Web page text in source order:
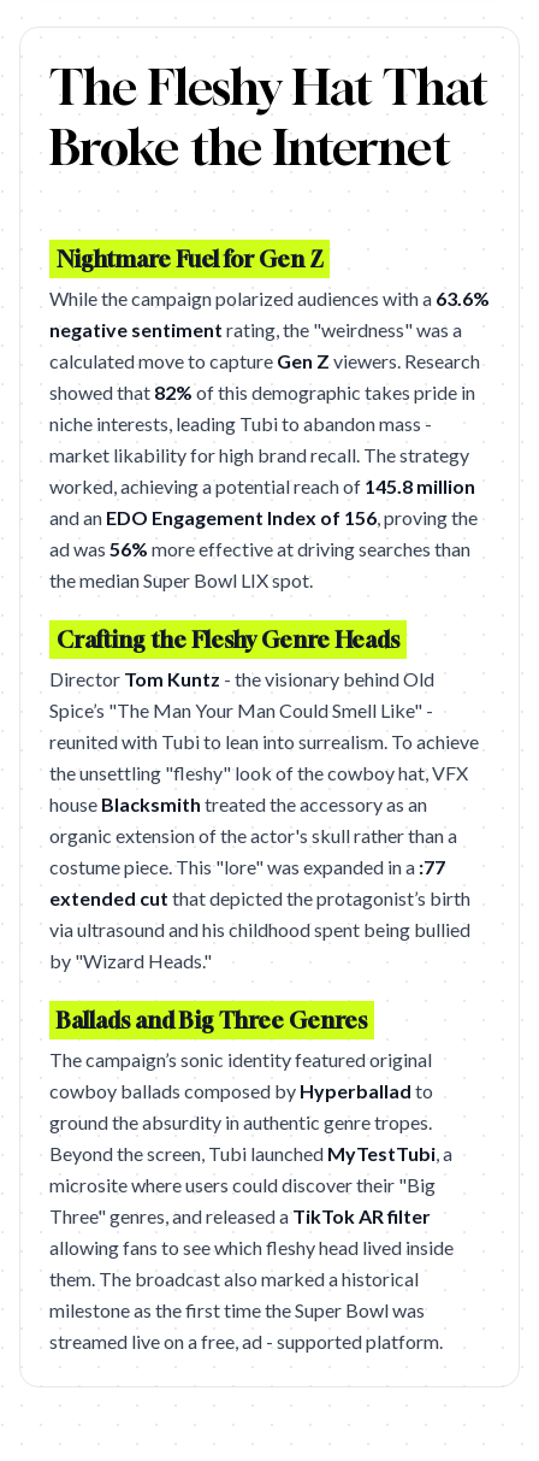
https://www.youtube.com/watch?v=SMDrZDhxWBs Tubi –
The Fleshy Hat That
Broke the Internet
Nightmare Fuel for Gen Z
While the campaign polarized audiences with a 63.6%
negative sentiment rating, the "weirdness" was a
calculated move to capture Gen Z viewers. Research
showed that 82% of this demographic takes pride in
niche interests, leading Tubi to abandon mass -
market likability for high brand recall. The strategy
worked, achieving a potential reach of 145.8 million
and an EDO Engagement Index of 156, proving the
ad was 56% more effective at driving searches than
the median Super Bowl LIX spot.
Crafting the Fleshy Genre Heads
Director Tom Kuntz - the visionary behind Old
Spice’s "The Man Your Man Could Smell Like" -
reunited with Tubi to lean into surrealism. To achieve
the unsettling "fleshy" look of the cowboy hat, VFX
house Blacksmith treated the accessory as an
organic extension of the actor's skull rather than a
costume piece. This "lore" was expanded in a :77
extended cut that depicted the protagonist’s birth
via ultrasound and his childhood spent being bullied
by "Wizard Heads."
Ballads and Big Three Genres
The campaign’s sonic identity featured original
cowboy ballads composed by Hyperballad to
ground the absurdity in authentic genre tropes.
Beyond the screen, Tubi launched MyTestTubi, a
microsite where users could discover their "Big
Three" genres, and released a TikTok AR filter
allowing fans to see which fleshy head lived inside
them. The broadcast also marked a historical
milestone as the first time the Super Bowl was
streamed live on a free, ad - supported platform.